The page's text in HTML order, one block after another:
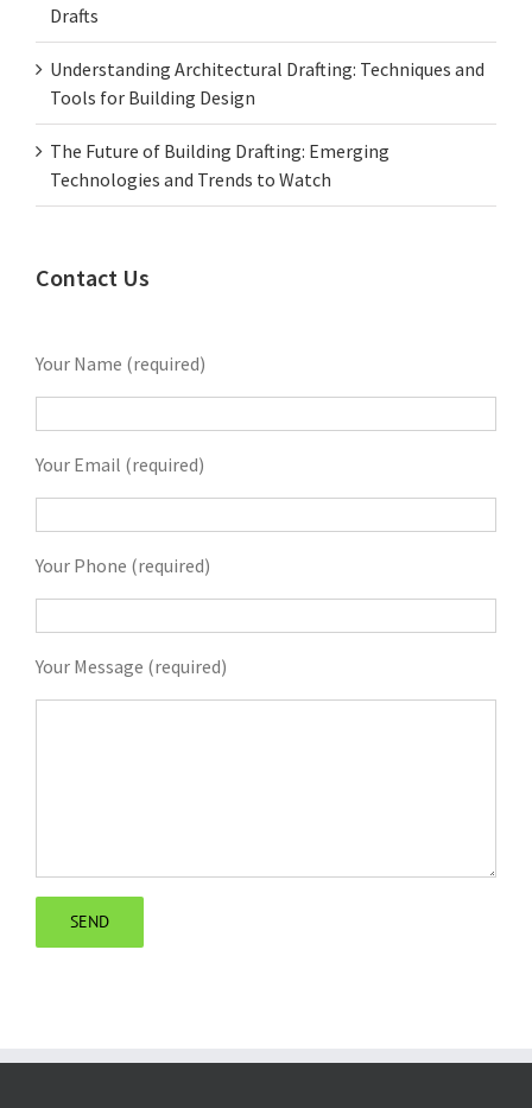
Drafts
Understanding Architectural Drafting: Techniques and
Tools for Building Design
The Future of Building Drafting: Emerging
Technologies and Trends to Watch
Contact Us
Your Name (required)
Your Email (required)
Your Phone (required)
Your Message (required)